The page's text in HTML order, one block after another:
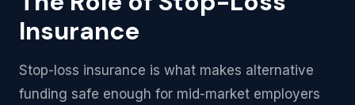
Insurance
Stop-loss insurance is what makes alternative
funding safe enough for mid-market employers